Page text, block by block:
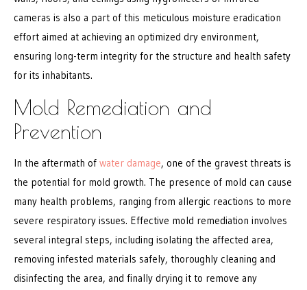
cameras is also a part of this meticulous moisture eradication
effort aimed at achieving an optimized dry environment,
ensuring long-term integrity for the structure and health safety
for its inhabitants.
Mold Remediation and
Prevention
In the aftermath of water damage, one of the gravest threats is
the potential for mold growth. The presence of mold can cause
many health problems, ranging from allergic reactions to more
severe respiratory issues. Effective mold remediation involves
several integral steps, including isolating the affected area,
removing infested materials safely, thoroughly cleaning and
disinfecting the area, and finally drying it to remove any